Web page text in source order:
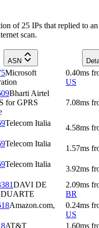
of 25 IPs that replied to
scan.
ASN
Microsoft
0.40ms
US
Bharti Airtel
for GPRS
7.08ms
Telecom Italia
4.58ms
Telecom Italia
1.57ms
Telecom Italia
3.92ms
DAVI DE
2.09ms
BR
Amazon.com,
0.24ms
US
AT&T 1.60ms